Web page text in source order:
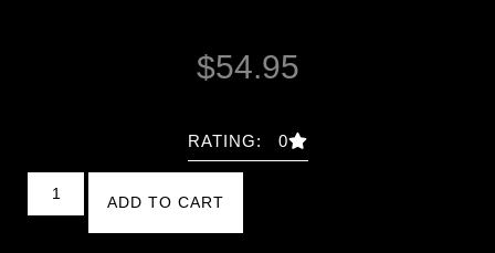
$54.95
RATING: 0
ADD TO CART